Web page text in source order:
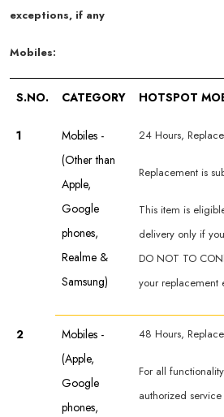
exceptions, if any
Mobiles:
S.NO. CATEGORY HOTSPOT
1
Mobiles -
(Other than
Apple,
Google
phones,
Realme &
Samsung)
24 Hours,
Replacement is
This item is
delivery only if
DO NOT TO
your replacement
2
Mobiles -
(Apple,
Google
phones,
48 Hours,
For all
authorized